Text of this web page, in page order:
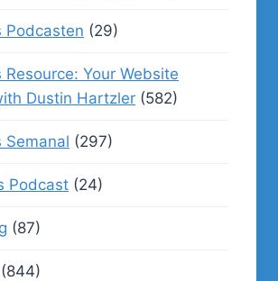
Podcasten (29)
Resource: Your Website
Dustin Hartzler (582)
Semanal (297)
Podcast (24)
(87)
(844)